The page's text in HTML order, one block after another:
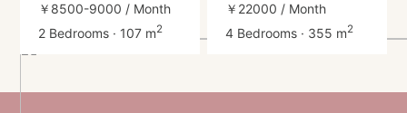
￥8500-9000 / Month
2 Bedrooms · 107 m2
￥22000 / Month
4 Bedrooms · 355 m2